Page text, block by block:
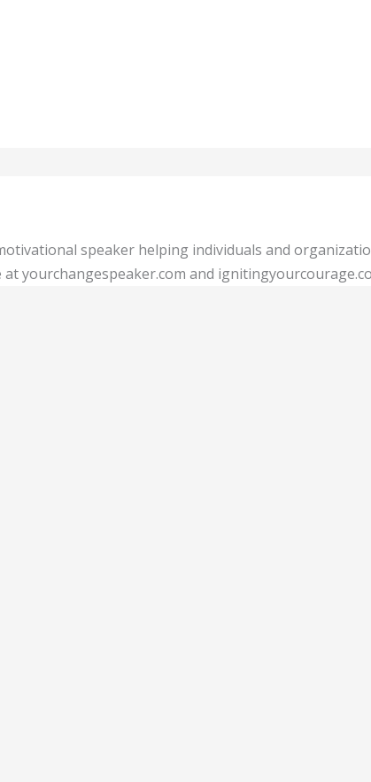
speaker helping individuals and
yourchangespeaker.com and